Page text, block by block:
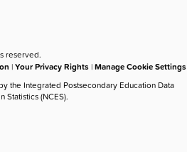
reserved.
|Your Privacy Rights |Manage Cookie Settings
the Integrated Postsecondary Education Data
Statistics (NCES).